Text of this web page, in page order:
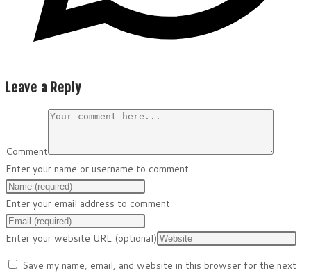
Leave a Reply
Comment
Enter your name or username to comment
Enter your email address to comment
Enter your website URL (optional)
Save my name, email, and website in this browser for the next